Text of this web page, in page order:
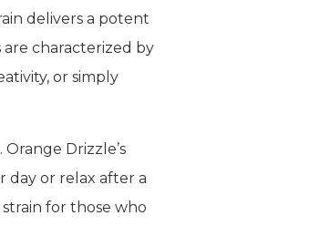
delivers a potent
characterized by
or simply
Drizzle’s
day or relax after a
for those who